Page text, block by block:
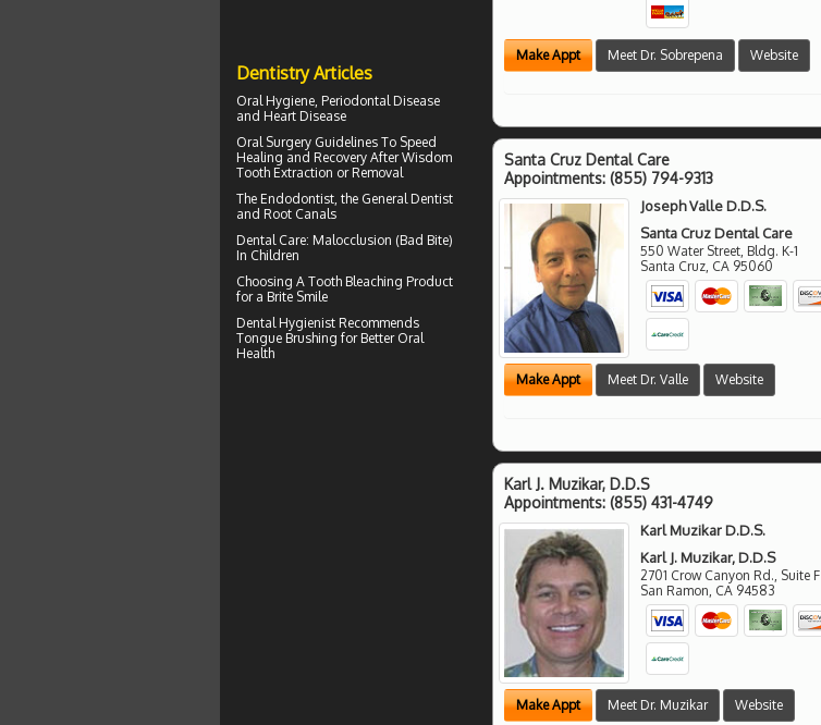
Make Appt Meet Dr. Sobrepena Website
Santa Cruz Dental Care
Appointments: (855) 794-9313
Joseph Valle D.D.S.
Santa Cruz Dental Care
550 Water Street, Bldg. K-1
Santa Cruz CA 95060
Make Appt Meet Dr. Valle Website
Karl J. Muzikar, D.D.S
Appointments: (855) 431-4749
Karl Muzikar D.D.S.
Karl J. Muzikar, D.D.S
2701 Crow Canyon Rd., Suite F
San Ramon, CA 94583
Make Appt Meet Dr. Muzikar Website
Dentistry Articles
Oral Hygiene, Periodontal Disease
and Heart Disease
Oral Surgery Guidelines To Speed
Healing and Recovery AfterWisdom
Tooth Extraction or Removal
The Endodontist , the General Dentist
and Root Canals
Dental Care: Malocclusion (Bad Bite)
In Children
Choosing A Tooth Bleaching Product
for a Brite Smile
Dental Hygienist Recommends
Tongue Brushing for Better Oral
Health